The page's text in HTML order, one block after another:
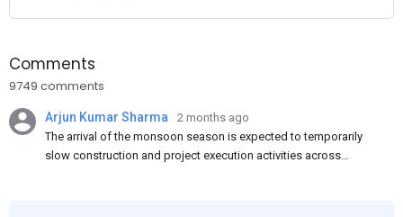
Comments
9749 comments
Arjun Kumar Sharma
2 months ago
The arrival of the monsoon season is expected to temporarily
slow construction and project execution activities across